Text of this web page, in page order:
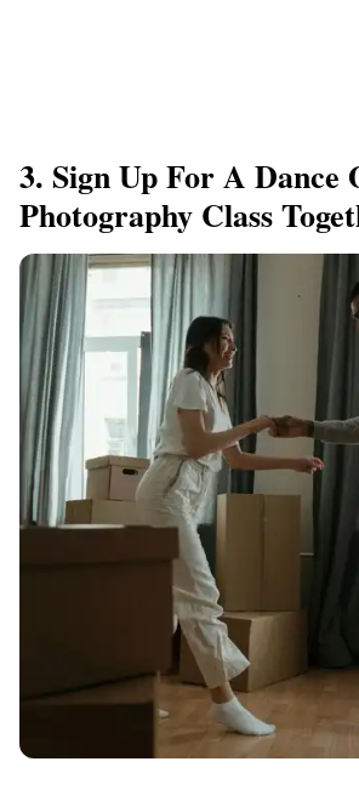
3. Sign Up For A Dance
Photography Class